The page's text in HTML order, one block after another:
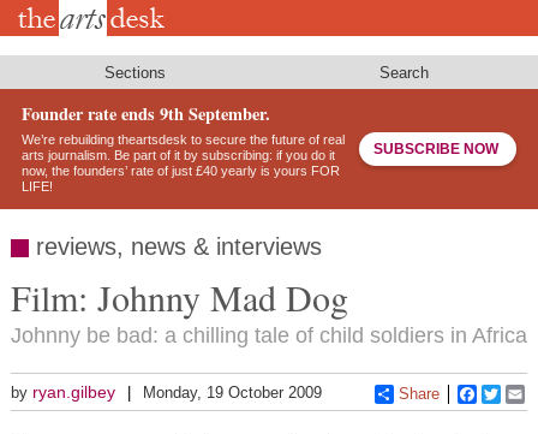
Skip
Sections Search
Founder rate ends 9th September.
We’re rebuilding theartsdesk to secure the future of real
arts journalism. Be part of it by subscribing: if you do it
now, the founders’ rate of just £40 yearly is yours FOR
LIFE!
SUBSCRIBE NOW
reviews, news & interviews
Film: Johnny Mad Dog
Johnny be bad: a chilling tale of child soldiers in Africa
by ryan.gilbey Monday, 19 October 2009 Share